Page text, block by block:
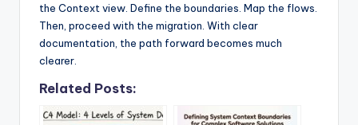
the Context view. Define the boundaries. Map the flows.
Then, proceed with the migration. With clear
documentation, the path forward becomes much
clearer.
Related Posts: